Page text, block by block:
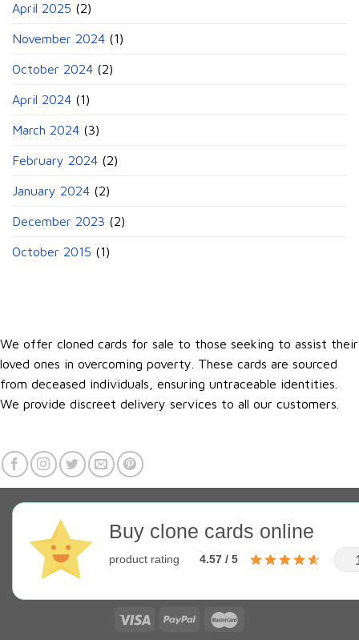
April 2025 (2)
November 2024 (1)
October 2024 (2)
April 2024 (1)
March 2024 (3)
February 2024 (2)
January 2024 (2)
December 2023 (2)
October 2015 (1)
We offer cloned cards for sale to those seeking to assist their
loved ones in overcoming poverty. These cards are sourced
from deceased individuals, ensuring untraceable identities.
We provide discreet delivery services to all our customers.
Buy clone cards online
product rating 4.57 / 5